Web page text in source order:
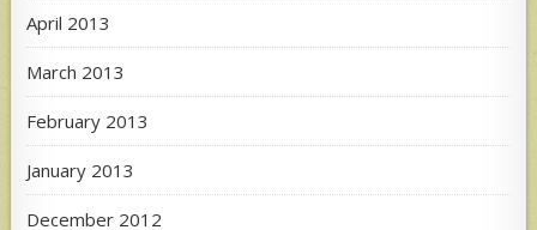
April 2013
March 2013
February 2013
January 2013
December 2012